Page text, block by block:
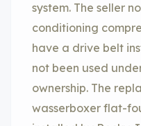
system. The seller
conditioning
have a drive belt
not been used
ownership. The
wasserboxer flat-